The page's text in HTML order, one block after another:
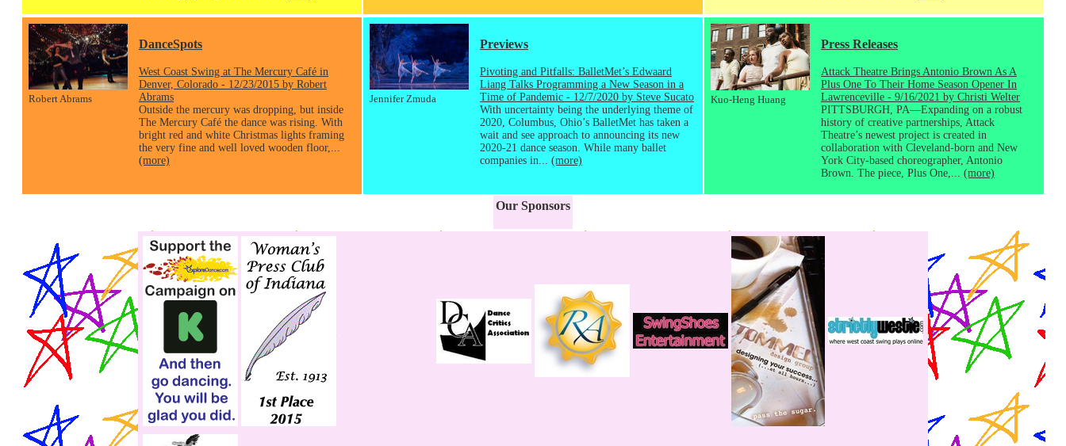
Robert Abrams
DanceSpots
West Coast Swing at The Mercury Café in
Denver, Colorado - 12/23/2015 by Robert
Abrams
Outside the mercury was dropping, but inside
The Mercury Café the dance was rising. With
bright red and white Christmas lights framing
the very fine and well loved wooden floor,...
(more)
Jennifer Zmuda
Previews
Pivoting and Pitfalls: BalletMet’s Edwaard
Liang Talks Programming a New Season in a
Time of Pandemic - 12/7/2020 by Steve Sucato
With uncertainty being the underlying theme of
2020, Columbus, Ohio’s BalletMet has taken a
wait and see approach to announcing its new
2020-21 dance season. While many ballet
companies in... (more)
Kuo-Heng Huang
Press Releases
Attack Theatre Brings Antonio Brown As A
Plus One To Their Home Season Opener In
Lawrenceville - 9/16/2021 by Christi Welter
PITTSBURGH, PA—Expanding on a robust
history of creative partnerships, Attack
Theatre’s newest project is created in
collaboration with Cleveland-born and New
York City-based choreographer, Antonio
Brown. The piece, Plus One,... (more)
Our Sponsors